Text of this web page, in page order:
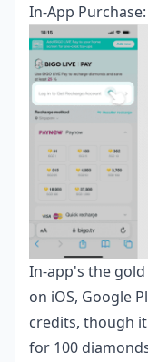
In-App
In-app's the
on iOS, Google
credits, though it
for 100